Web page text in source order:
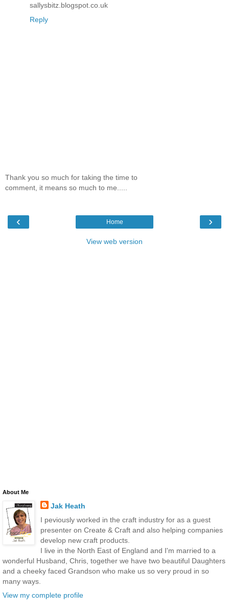
sallysbitz.blogspot.co.uk
Reply
Thank you so much for taking the time to
comment, it means so much to me.....
‹ ›
Home
View web version
About Me
Jak Heath
I peviously worked in the craft industry for as a guest
presenter on Create & Craft and also helping companies
develop new craft products.
I live in the North East of England and I'm married to a
wonderful Husband, Chris, together we have two beautiful Daughters
and a cheeky faced Grandson who make us so very proud in so
many ways.
View my complete profile